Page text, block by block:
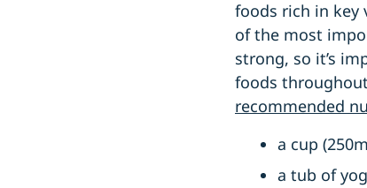
foods rich in key
of the most
strong, so it’s
foods
recommended
a cup
a tub of